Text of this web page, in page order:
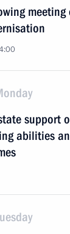
meeting
support
abilities